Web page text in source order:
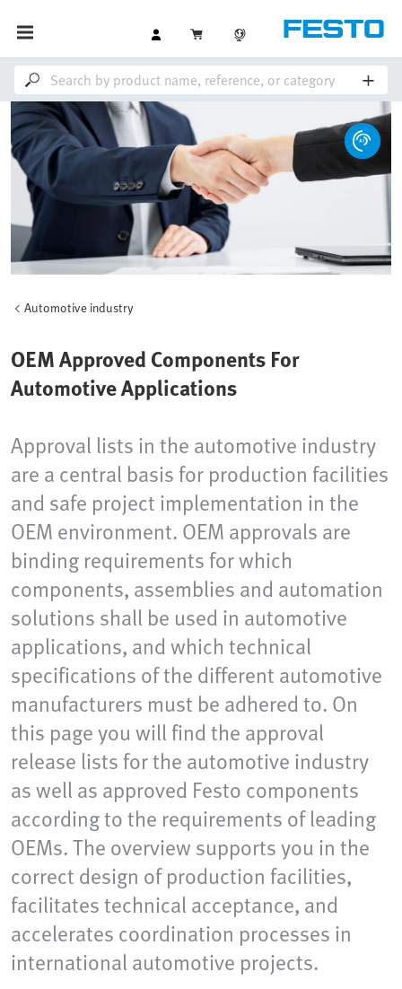
Automotive industry
OEM Approved Components For
Automotive Applications
Approval lists in the automotive industry
are a central basis for production facilities
and safe project implementation in the
OEM environment. OEM approvals are
binding requirements for which
components, assemblies and automation
solutions shall be used in automotive
applications, and which technical
specifications of the different automotive
manufacturers must be adhered to. On
this page you will find the approval
release lists for the automotive industry
as well as approved Festo components
according to the requirements of leading
OEMs. The overview supports you in the
correct design of production facilities,
facilitates technical acceptance, and
accelerates coordination processes in
international automotive projects.